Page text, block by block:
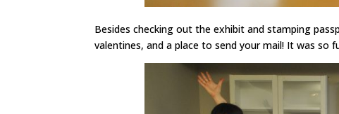
Besides checking out the exhibit and stamping
valentines, and a place to send your mail! It was